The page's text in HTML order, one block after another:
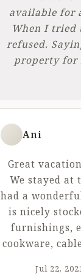
available for
When I tried
refused.
property for
Ani
5 out of 5 stars
Great
We stayed at
had a
is nicely
furnishings,
cookware,
Jul 22,